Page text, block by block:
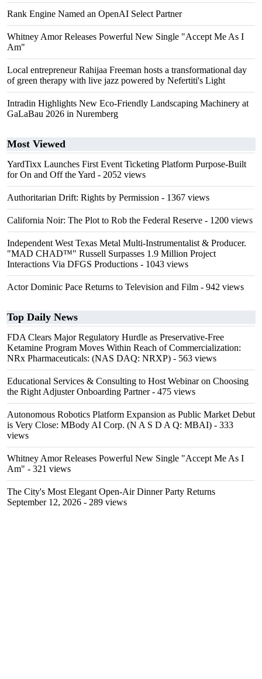
Rank Engine Named an OpenAI Select Partner
Whitney Amor Releases Powerful New Single "Accept Me As I
Am"
Local entrepreneur Rahijaa Freeman hosts a transformational day
of green therapy with live jazz powered by Nefertiti's Light
Intradin Highlights New Eco-Friendly Landscaping Machinery at
GaLaBau 2026 in Nuremberg
Most Viewed
YardTixx Launches First Event Ticketing Platform Purpose-Built
for On and Off the Yard - 2052 views
Authoritarian Drift: Rights by Permission - 1367 views
California Noir: The Plot to Rob the Federal Reserve - 1200 views
Independent West Texas Metal Multi-Instrumentalist & Producer.
"MAD CHAD™" Russell Surpasses 1.9 Million Project
Interactions Via DFGS Productions - 1043 views
Actor Dominic Pace Returns to Television and Film - 942 views
Top Daily News
FDA Clears Major Regulatory Hurdle as Preservative-Free
Ketamine Program Moves Within Reach of Commercialization:
NRx Pharmaceuticals: (NAS DAQ: NRXP) - 563 views
Educational Services & Consulting to Host Webinar on Choosing
the Right Adjuster Onboarding Partner- 475 views
Autonomous Robotics Platform Expansion as Public Market Debut
is Very Close: MBody AI Corp. (N A S D A Q: MBAI) - 333
views
Whitney Amor Releases Powerful New Single "Accept Me As I
Am" - 321 views
The City's Most Elegant Open-Air Dinner Party Returns
September 12, 2026 - 289 views